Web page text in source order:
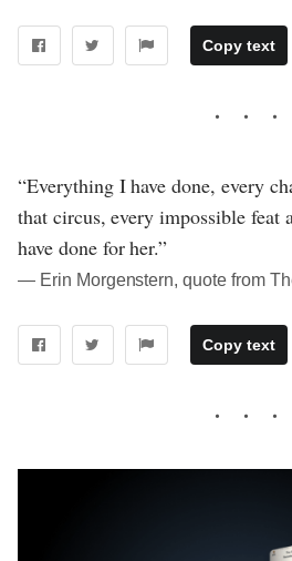
Copy text
“Everything I have done, every
that circus, every impossible feat
have done for her.”
― Erin Morgenstern, quote from
Copy text